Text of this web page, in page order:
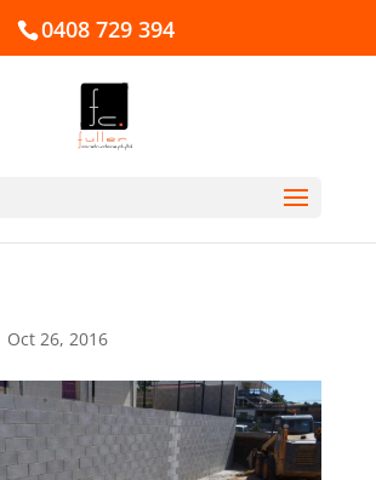
0408 729 394
Oct 26, 2016